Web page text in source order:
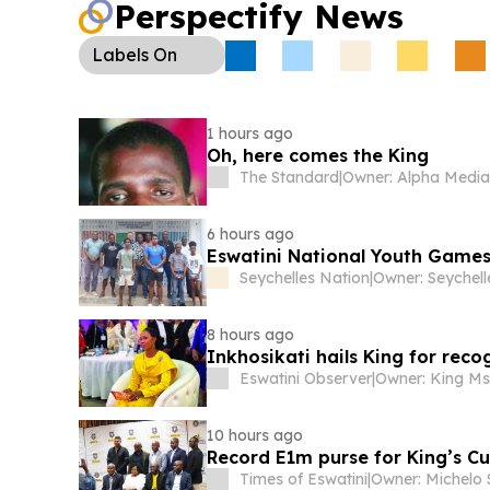
Macetjeni Innovation Hub launch, while Oracle
over E1m in combined revenue from its first
Perspectify News
Labels On
1 hours ago
Oh, here comes the King
The Standard|
6 hours ago
Eswatini National Youth Games
Seychelles Nation|
8 hours ago
Inkhosikati hails King for
Eswatini Observer|
10 hours ago
Record E1m purse for King’s
Times of Eswatini|